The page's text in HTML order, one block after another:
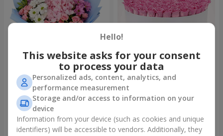
Romantic bouquet "Heaven"
2 074 uah
Order
Flowers in a box "101 pink
roses"
9 799 uah
Order
Hello!
This website asks for your consent
to process your data
Personalized ads, content, analytics, and
performance measurement
Storage and/or access to information on your
device
Information from your device (such as cookies and unique
identifiers) will be accessible to vendors. Additionally, they